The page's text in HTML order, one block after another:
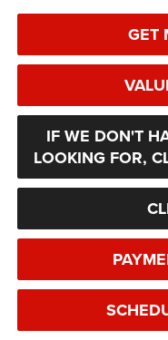
GET
IF WE DON'T
LOOKING FOR,